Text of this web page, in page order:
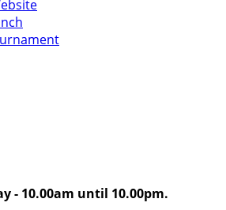
- 10.00am until 10.00pm.